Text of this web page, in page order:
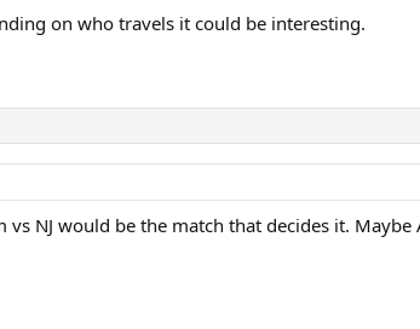
on who travels it could be interesting.
NJ would be the match that decides it. Maybe